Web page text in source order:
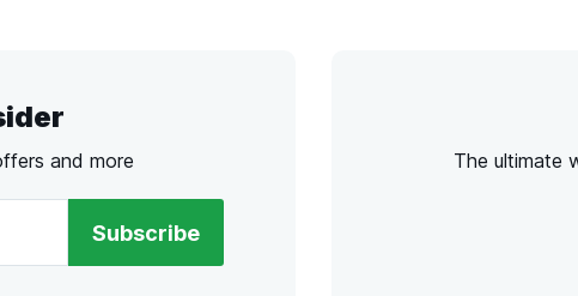
and more
Subscribe
The ultimate